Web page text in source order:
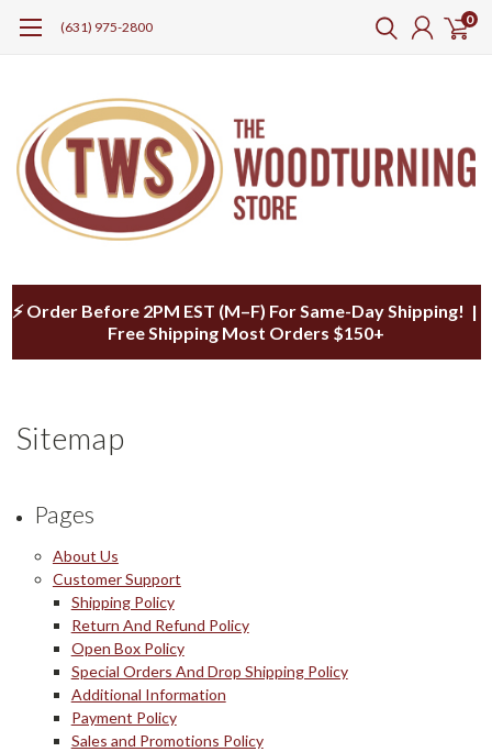
(631) 975-2800 0
⚡ Order Before 2PM EST (M–F) For Same-Day Shipping! |
Free Shipping Most Orders $150+
Sitemap
Pages
About Us
Customer Support
Shipping Policy
Return And Refund Policy
Open Box Policy
Special Orders And Drop Shipping Policy
Additional Information
Payment Policy
Sales and Promotions Policy